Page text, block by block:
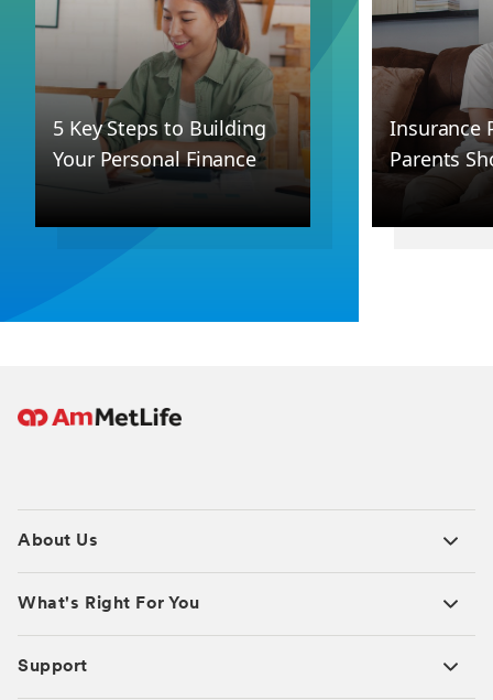
5 Key Steps to Building
Your Personal Finance
Insurance
Parents
About Us
What's Right For You
Support